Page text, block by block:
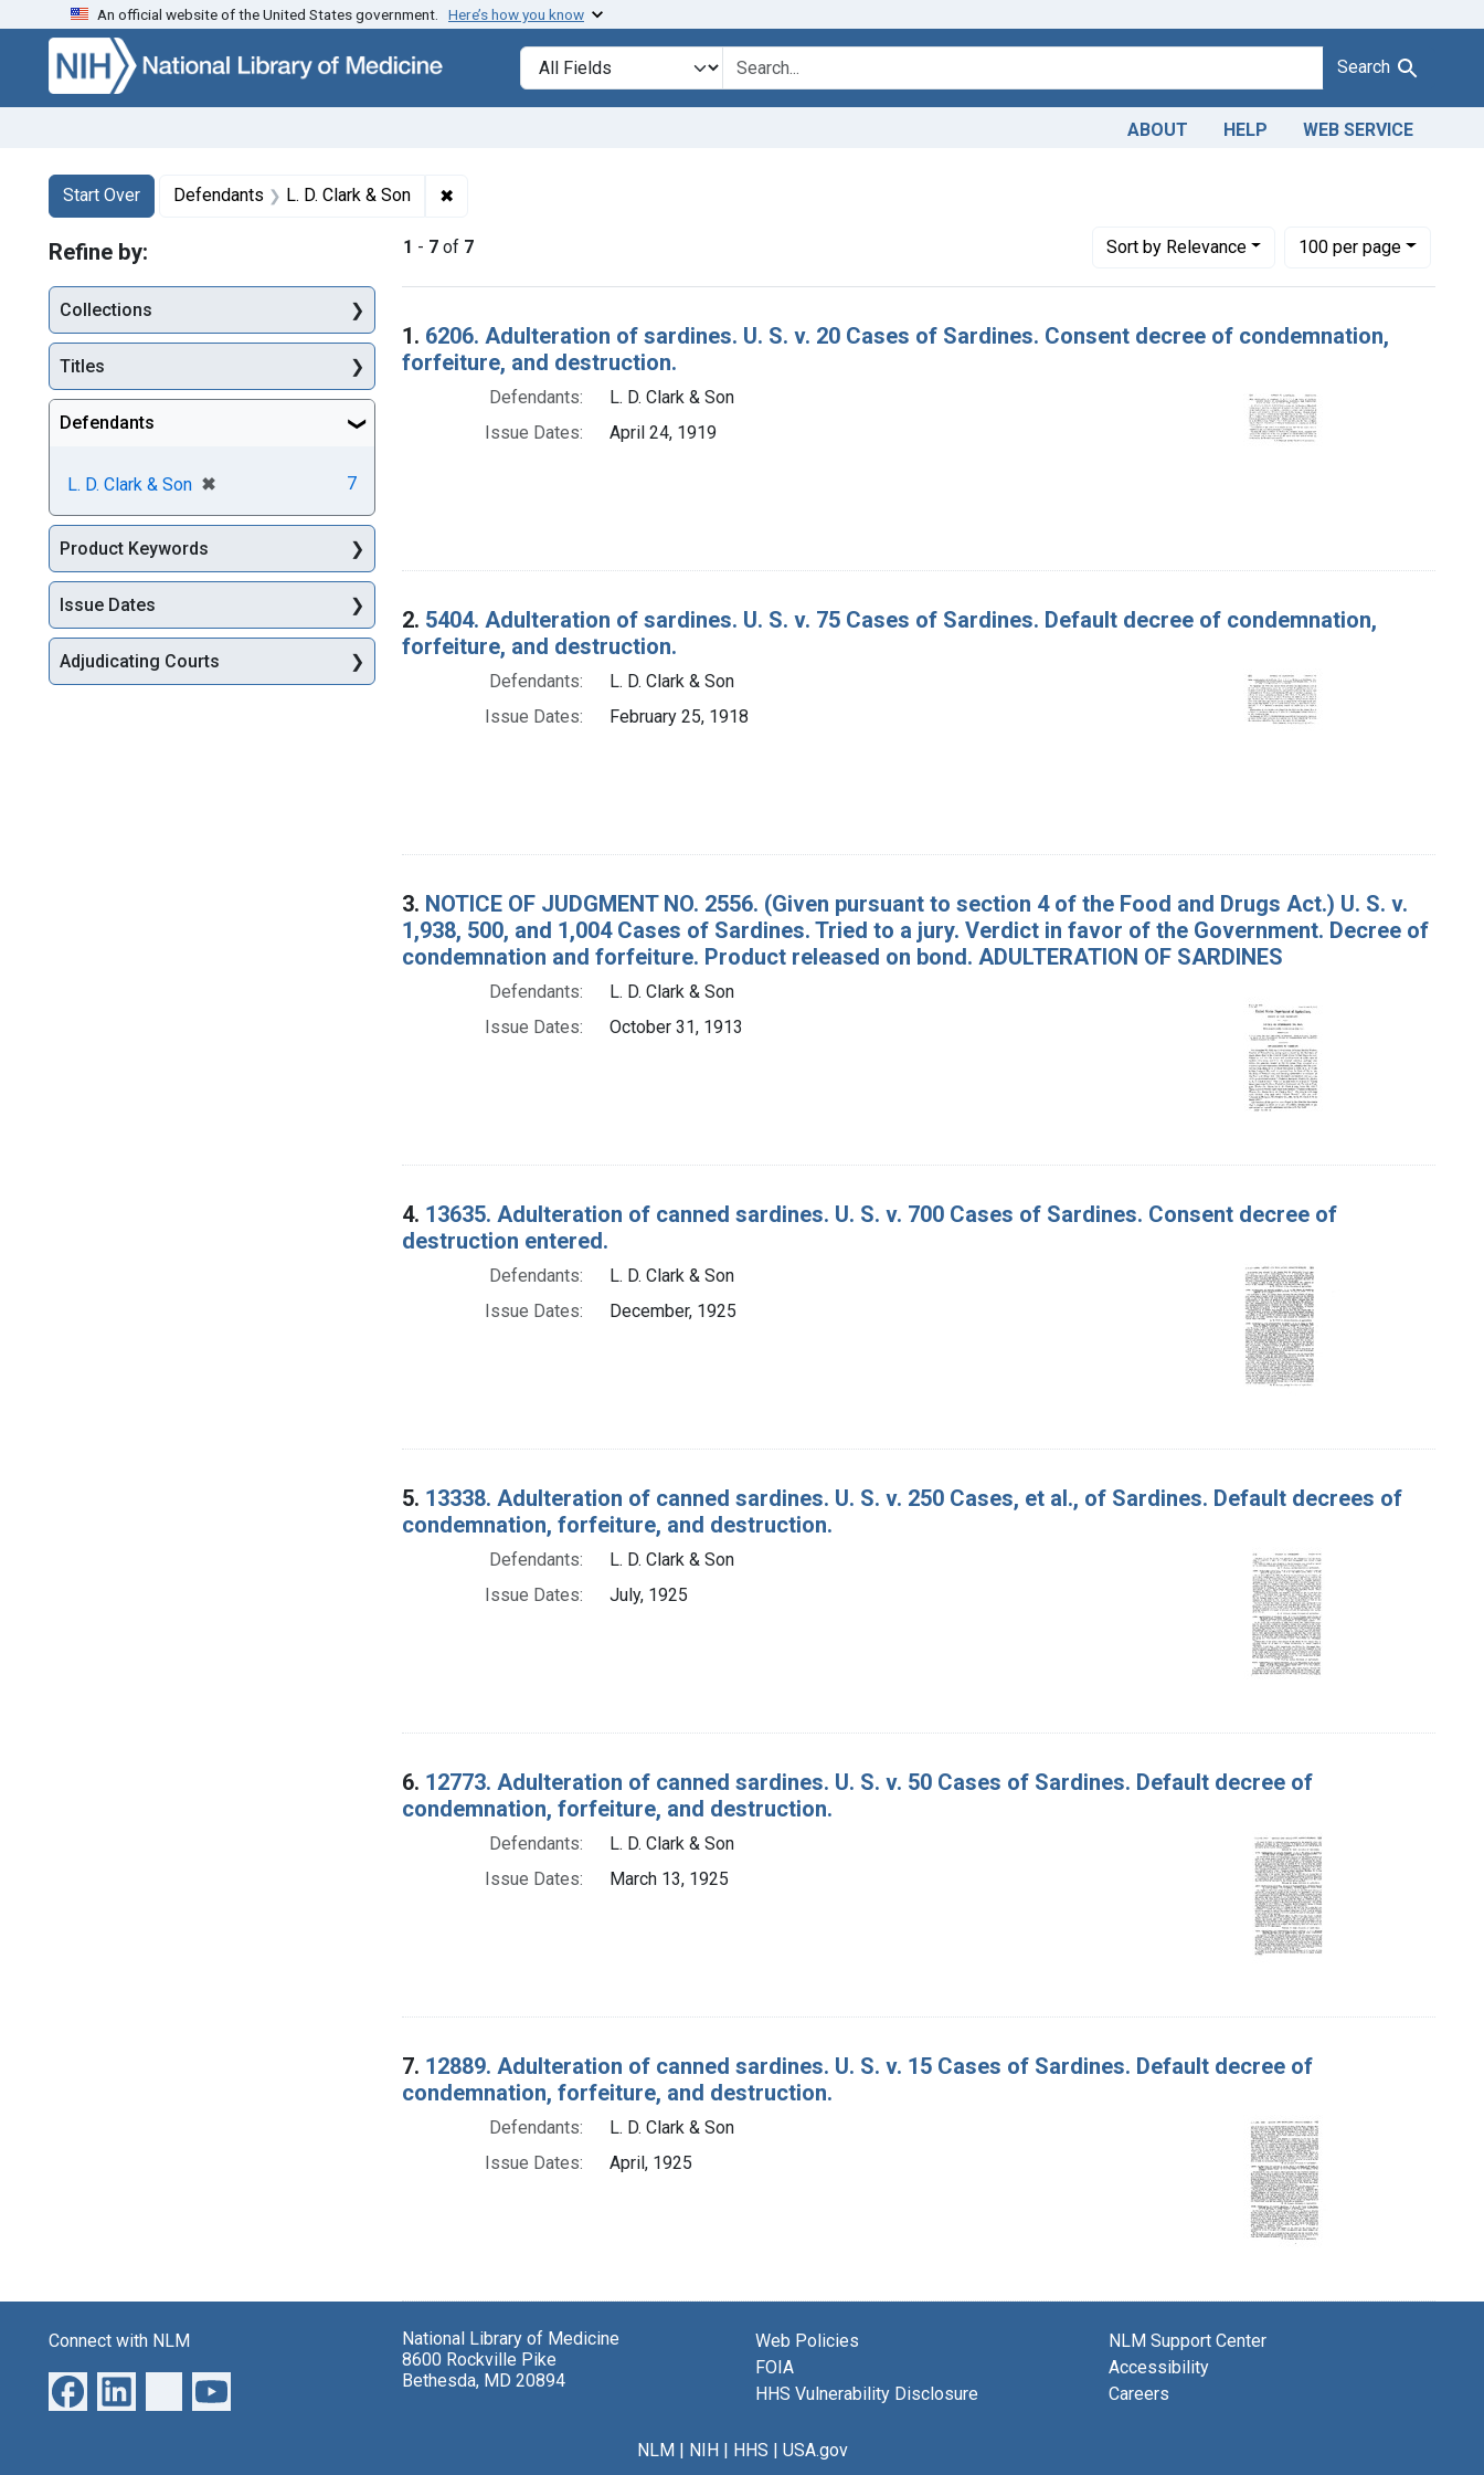
Skip to search Skip to main content Skip to first result
An official website of the United States government. Here’s how you know
Search in
search for Search
ABOUT HELP WEB SERVICE
Search
Search Constraints
Start Over
You searched for:Defendants L. D. Clark & Son ✖
1 - 7 of 7 Sortby Relevance
Number of results to display per page
100per page
per page
Search Results
1. 6206. Adulteration of sardines. U. S. v. 20 Cases of Sardines. Consent decree of condemnation,
forfeiture, and destruction.
Defendants:
L. D. Clark & Son
Issue Dates:
April 24, 1919
2. 5404. Adulteration of sardines. U. S. v. 75 Cases of Sardines. Default decree of condemnation,
forfeiture, and destruction.
Defendants:
L. D. Clark & Son
Issue Dates:
February 25, 1918
3. NOTICE OF JUDGMENT NO. 2556. (Given pursuant to section 4 of the Food and Drugs Act.) U. S. v.
1,938, 500, and 1,004 Cases of Sardines. Tried to a jury. Verdict in favor of the Government. Decree of
condemnation and forfeiture. Product released on bond. ADULTERATION OF SARDINES
Defendants:
L. D. Clark & Son
Issue Dates:
October 31, 1913
4. 13635. Adulteration of canned sardines. U. S. v. 700 Cases of Sardines. Consent decree of
destruction entered.
Defendants:
L. D. Clark & Son
Issue Dates:
December, 1925
5. 13338. Adulteration of canned sardines. U. S. v. 250 Cases, et al., of Sardines. Default decrees of
condemnation, forfeiture, and destruction.
Defendants:
L. D. Clark & Son
Issue Dates:
July, 1925
6. 12773. Adulteration of canned sardines. U. S. v. 50 Cases of Sardines. Default decree of
condemnation, forfeiture, and destruction.
Defendants:
L. D. Clark & Son
Issue Dates:
March 13, 1925
7. 12889. Adulteration of canned sardines. U. S. v. 15 Cases of Sardines. Default decree of
condemnation, forfeiture, and destruction.
Defendants:
L. D. Clark & Son
Issue Dates:
April, 1925
Refine by:
Collections
Titles
Defendants
L. D. Clark & Son ✖
[remove] 7
Product Keywords
Issue Dates
Adjudicating Courts
Connect with NLM
National Library of Medicine
8600 Rockville Pike
Bethesda, MD 20894
Web Policies
FOIA
HHS Vulnerability Disclosure
NLM Support Center
Accessibility
Careers
NLM| NIH| HHS | USA.gov